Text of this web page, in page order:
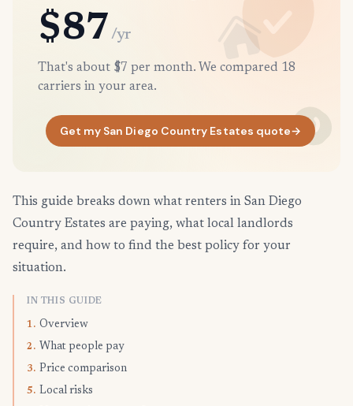
$87 /yr
That's about $7 per month. We compared 18
carriers in your area.
Get my San Diego Country Estates quote→
This guide breaks down what renters in San Diego
Country Estates are paying, what local landlords
require, and how to find the best policy for your
situation.
IN THIS GUIDE
1. Overview
2. What people pay
3. Price comparison
5. Local risks